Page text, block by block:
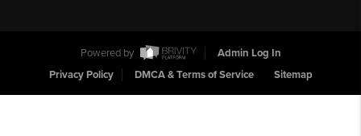
Powered by
Admin Log In
Privacy Policy
DMCA & Terms of Service Sitemap